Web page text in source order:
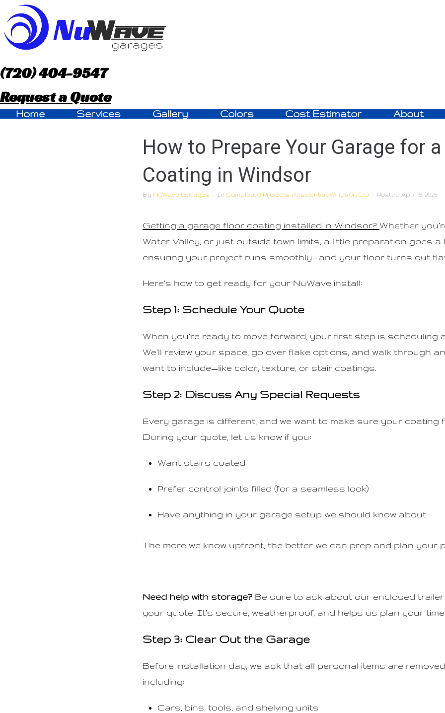
k
p
t
o
(720) 404-9547
Request a Quote
Home Services Gallery Colors Cost Estimator About
How to Prepare Your Garage for
Coating in Windsor
By NuWave Garages In Completed Projects Residential Windsor, CO Posted April 18, 2025
Getting a garage floor coating installed in Windsor? Whether
Water Valley, or just outside town limits, a little preparation goes a
ensuring your project runs smoothly—and your floor turns out
Here’s how to get ready for your NuWave install:
Step 1: Schedule Your Quote
When you’re ready to move forward, your first step is scheduling
We’ll review your space, go over flake options, and walk through
want to include—like color, texture, or stair coatings.
Step 2: Discuss Any Special Requests
Every garage is different, and we want to make sure your coating
During your quote, let us know if you:
Want stairs coated
Prefer control joints filled (for a seamless look)
Have anything in your garage setup we should know about
The more we know upfront, the better we can prep and plan your
Need help with storage? Be sure to ask about our enclosed
your quote. It’s secure, weatherproof, and helps us plan your
Step 3: Clear Out the Garage
Before installation day, we ask that all personal items are
including:
Cars, bins, tools, and shelving units